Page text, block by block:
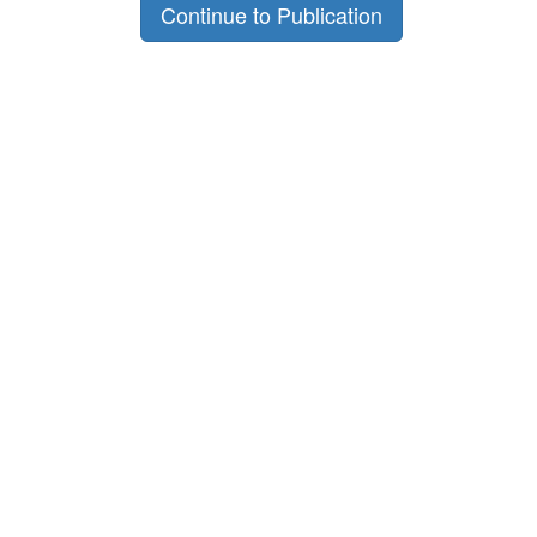
Continue to Publication